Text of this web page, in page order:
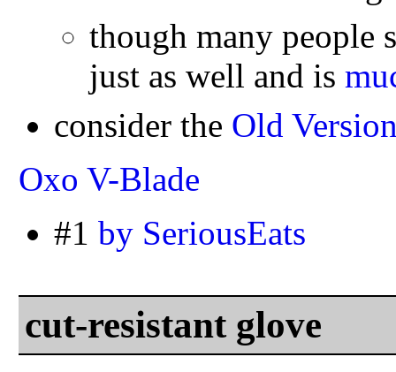
though many people
just as well and is
consider the Old
Oxo V-Blade
#1 by SeriousEats
cut-resistant glove